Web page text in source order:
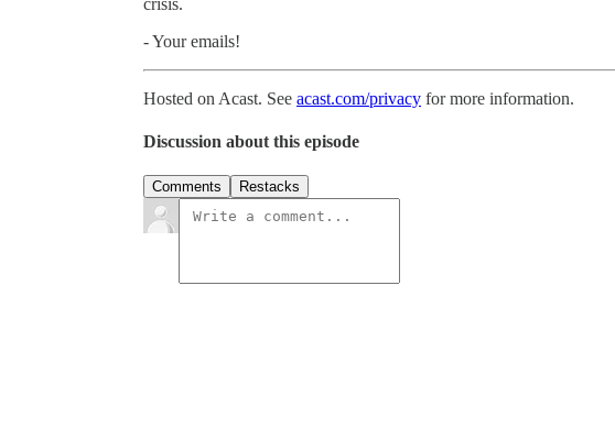
- Your emails!
Hosted on Acast. See acast.com/privacy for more information.
Discussion about this episode
Comments Restacks